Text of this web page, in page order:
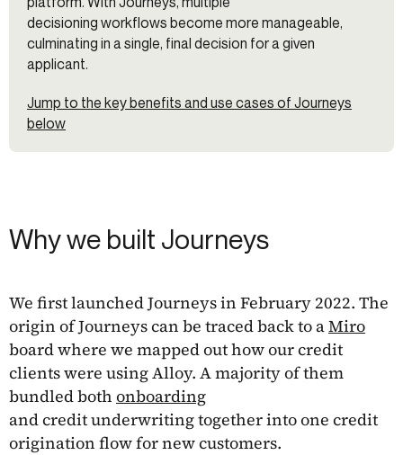
decisioning workflows become more manageable,
culminating in a single, final decision for a given
applicant.
Jump to the key benefits and use cases of Journeys
below
Why we built Journeys
We first launched Journeys in February 2022. The
origin of Journeys can be traced back to aMiro
board where we mapped out how our credit
clients were using Alloy. A majority of them
bundled both onboarding
and credit underwriting together into one credit
origination flow for new customers.